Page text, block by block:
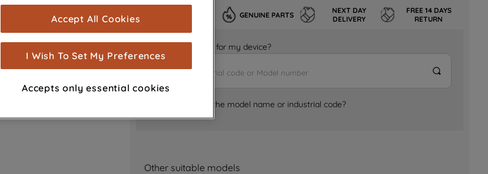
GENUINE PARTS
NEXT DAY
DELIVERY
FREE 14 DAYS
RETURN
Is it the right part for my device?
Where can I find the model name or industrial code?
Other suitable models
are used for statistics and audience
measurement (performance cookies), to
show you advertising tailored to your
browsing habits, interactions with our
advertisements and interests (including
through third parties and on other
for more information
Accept All Cookies
I Wish To Set My Preferences
Accepts only essential cookies